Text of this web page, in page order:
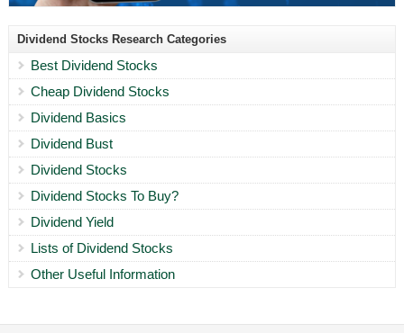
Dividend Stocks Research Categories
Best Dividend Stocks
Cheap Dividend Stocks
Dividend Basics
Dividend Bust
Dividend Stocks
Dividend Stocks To Buy?
Dividend Yield
Lists of Dividend Stocks
Other Useful Information